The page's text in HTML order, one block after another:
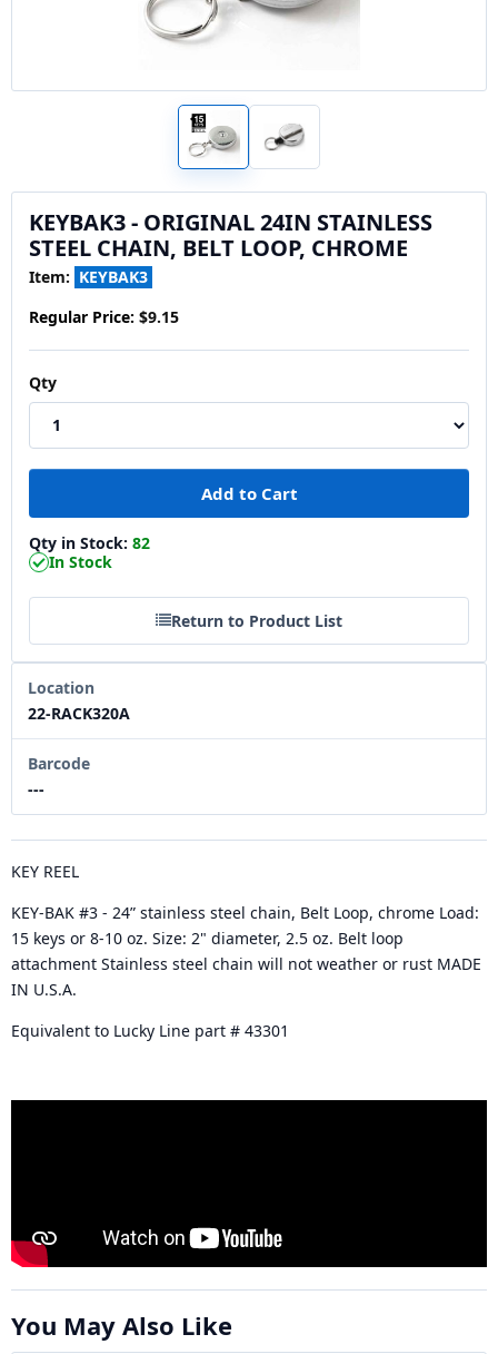
KEYBAK3 - ORIGINAL 24IN STAINLESS
STEEL CHAIN, BELT LOOP, CHROME
Item: KEYBAK3
Regular Price: $9.15
Qty
Qty in Stock: 82
In Stock
Return to Product List
Location
22-RACK320A
Barcode
---
KEY REEL
KEY-BAK #3 - 24” stainless steel chain, Belt Loop, chrome Load:
15 keys or 8-10 oz. Size: 2" diameter, 2.5 oz. Belt loop
attachment Stainless steel chain will not weather or rust MADE
IN U.S.A.
Equivalent to Lucky Line part # 43301
You May Also Like